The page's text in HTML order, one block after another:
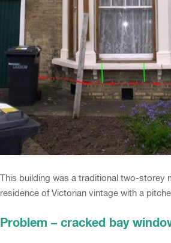
This building was a traditional two-storey
residence of Victorian vintage with a
Problem – cracked bay